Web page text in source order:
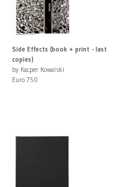
Side Effects (book + print - last
copies)
by Kacper Kowalski
Euro 750